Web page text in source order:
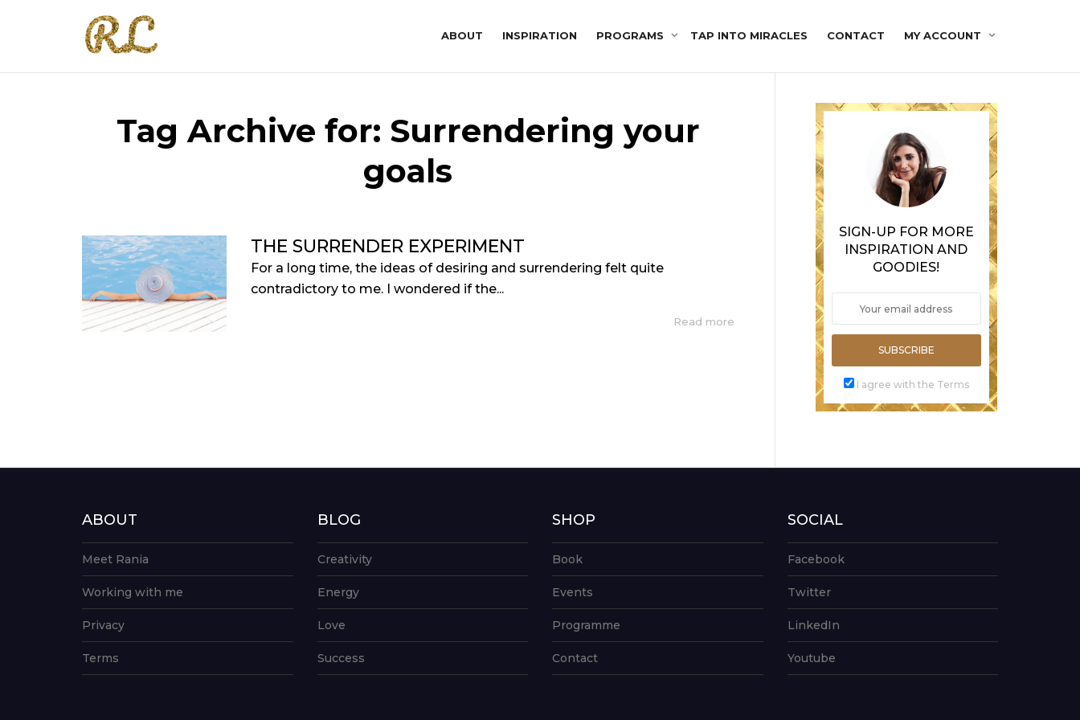
ABOUT INSPIRATION PROGRAMS TAP INTO MIRACLES CONTACT MY ACCOUNT
Tag Archive for: Surrendering your
goals
THE SURRENDER EXPERIMENT
For a long time, the ideas of desiring and surrendering felt quite
contradictory to me. I wondered if the...
Read more
SIGN-UP FOR MORE
INSPIRATION AND
GOODIES!
SUBSCRIBE
I agree with the Terms
ABOUT
Meet Rania
Working with me
Privacy
Terms
BLOG
Creativity
Energy
Love
Success
SHOP
Book
Events
Programme
Contact
SOCIAL
Facebook
Twitter
LinkedIn
Youtube